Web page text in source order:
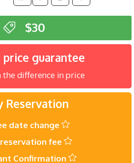
$30
price guarantee
the difference in price
Reservation
date change
fee
Confirmation